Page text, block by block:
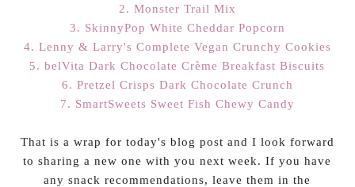
2. Monster Trail Mix
3. SkinnyPop White Cheddar Popcorn
4. Lenny & Larry's Complete Vegan Crunchy Cookies
5. belVita Dark Chocolate Crème Breakfast Biscuits
6. Pretzel Crisps Dark Chocolate Crunch
7. SmartSweets Sweet Fish Chewy Candy
That is a wrap for today's blog post and I look forward
to sharing a new one with you next week. If you have
any snack recommendations, leave them in the